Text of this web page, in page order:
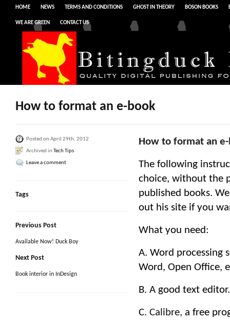
HOME NEWS TERMS AND CONDITIONS GHOST IN THEORY BOSON BOOKS
WE ARE GREEN CONTACT US
How to format an e-book
Posted on April 29th, 2012
Archived in Tech Tips
Leave a comment
Tags
Previous Post
Available Now! Duck Boy
Next Post
Book interior in InDesign
How to format an
The following
choice, without the
published books.
out his site if you
What you need:
A. Word processing
Word, Open Office,
B. A good text
C. Calibre, a free